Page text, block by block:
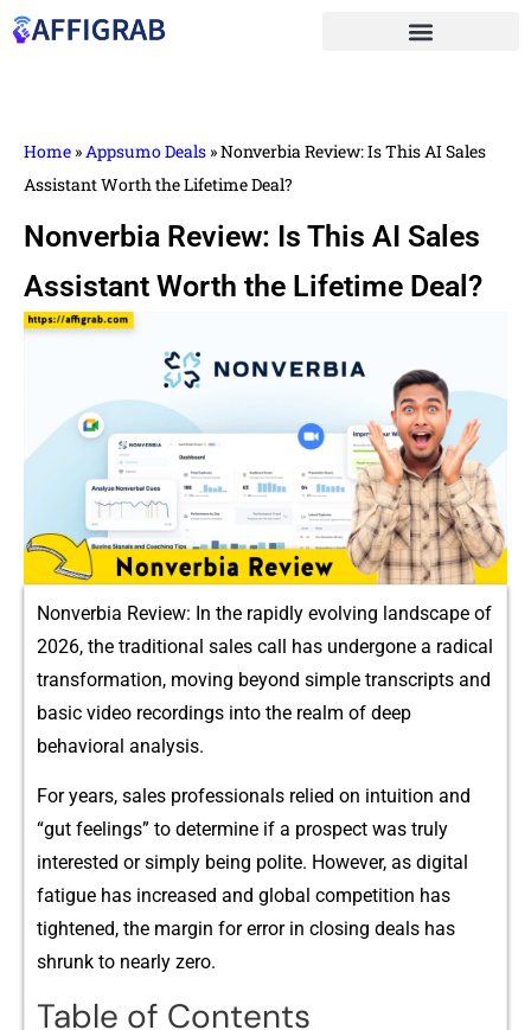
Home »Appsumo Deals »Nonverbia Review: Is This AI Sales
Assistant Worth the Lifetime Deal?
Nonverbia Review: Is This AI Sales
Assistant Worth the Lifetime Deal?
Nonverbia Review: In the rapidly evolving landscape of
2026, the traditional sales call has undergone a radical
transformation, moving beyond simple transcripts and
basic video recordings into the realm of deep
behavioral analysis.
For years, sales professionals relied on intuition and
“gut feelings” to determine if a prospect was truly
interested or simply being polite. However, as digital
fatigue has increased and global competition has
tightened, the margin for error in closing deals has
shrunk to nearly zero.
Table of Contents